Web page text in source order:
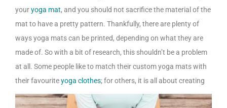
youryoga mat, and you should not sacrifice the material of the
mat to have a pretty pattern. Thankfully, there are plenty of
ways yoga mats can be printed, depending on what they are
made of. So with a bit of research, this shouldn’t be a problem
at all. Some people like to match their custom yoga mats with
their favouriteyoga clothes; for others, it is all about creating